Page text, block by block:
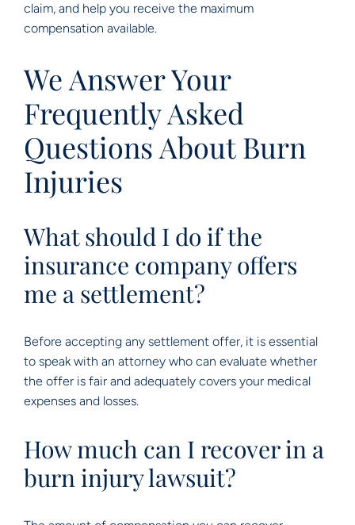
claim, and help you receive the maximum
compensation available.
We Answer Your
Frequently Asked
Questions About Burn
Injuries
What should I do if the
insurance company offers
me a settlement?
Before accepting any settlement offer, it is essential
to speak with an attorney who can evaluate whether
the offer is fair and adequately covers your medical
expenses and losses.
How much can I recover in a
burn injury lawsuit?